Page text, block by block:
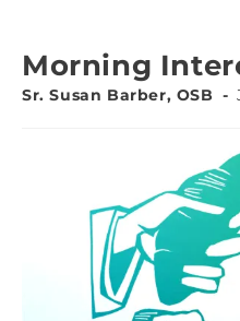
Morning
Sr. Susan Barber, OSB